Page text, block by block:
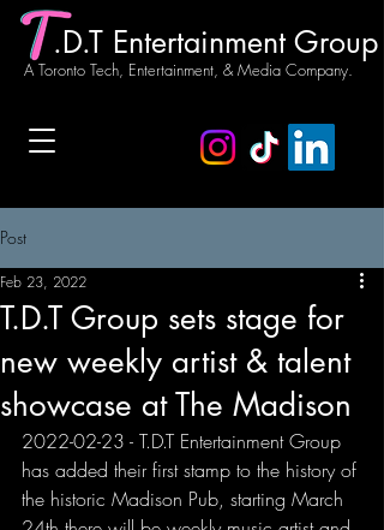
.D.T Entertainment Group
A Toronto Tech, Entertainment, & Media Company.
Post
T.D.T Group sets stage for
new weekly artist & talent
showcase at The Madison
Feb 23, 2022
2022-02-23 - T.D.T Entertainment Group
has added their first stamp to the history of
the historic Madison Pub, starting March